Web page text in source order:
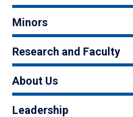
Minors
Research and Faculty
About Us
Leadership